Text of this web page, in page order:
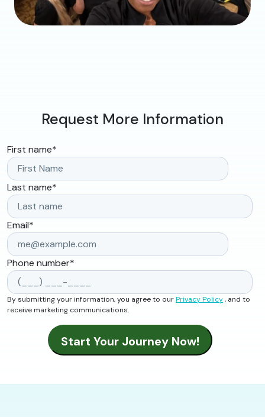
Request More Information
First name*
Last name*
Email*
Phone number*
By submitting your information, you agree to ourPrivacy Policy, and to
receive marketing communications.